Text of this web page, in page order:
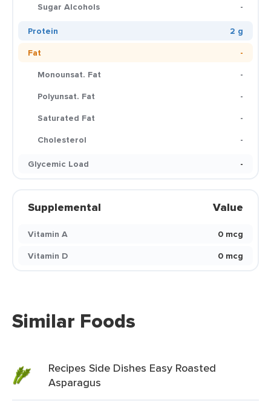
Sugar Alcohols
-
Protein
2 g
Fat
-
Monounsat. Fat
-
Polyunsat. Fat
-
Saturated Fat
-
Cholesterol
-
Glycemic Load
-
Supplemental Value
Vitamin A
0 mcg
Vitamin D
0 mcg
Similar Foods
Recipes Side Dishes Easy Roasted
Asparagus